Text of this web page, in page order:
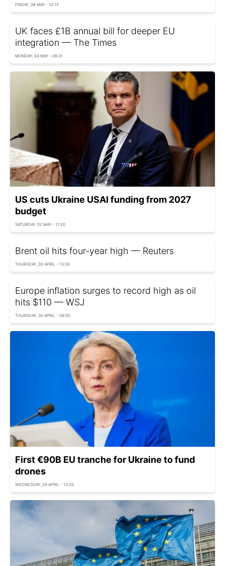
FRIDAY, 08 MAY - 12:15
UK faces £1B annual bill for deeper EU
integration — The Times
MONDAY, 04 MAY - 08:31
US cuts Ukraine USAI funding from 2027
budget
SATURDAY, 02 MAY - 11:30
Brent oil hits four-year high — Reuters
THURSDAY, 30 APRIL - 13:30
Europe inflation surges to record high as oil
hits $110 — WSJ
THURSDAY, 30 APRIL - 08:50
First €90B EU tranche for Ukraine to fund
drones
WEDNESDAY, 29 APRIL - 13:20